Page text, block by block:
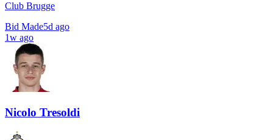
Club Brugge
Bid Made5d ago
1w ago
Nicolo Tresoldi